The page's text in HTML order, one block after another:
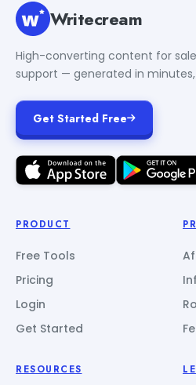
Writecream
High-converting content for
support — generated in
Get Started Free
PRODUCT
Free Tools
Pricing
Login
Get Started
RESOURCES